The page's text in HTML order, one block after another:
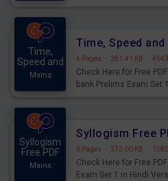
Time,
Speed and
Mains
4 Pages · 281.41 KB ·
Check Here for Free
bank Prelims Exam Set
Syllogism
Free PDF
Mains
6 Pages · 372.00 KB ·
Check Here for Free
Exam Set 1 in Hindi